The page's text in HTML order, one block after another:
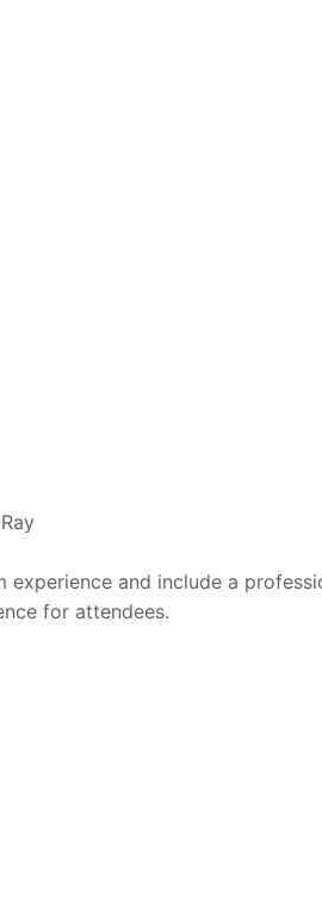
and include a
for attendees.